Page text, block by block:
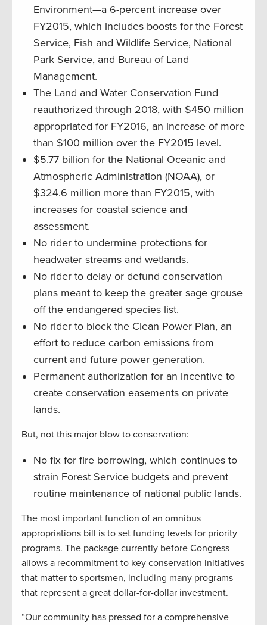
Environment—a 6-percent increase over
FY2015, which includes boosts for the Forest
Service, Fish and Wildlife Service, National
Park Service, and Bureau of Land
Management.
The Land and Water Conservation Fund
reauthorized through 2018, with $450 million
appropriated for FY2016, an increase of more
than $100 million over the FY2015 level.
$5.77 billion for the National Oceanic and
Atmospheric Administration (NOAA), or
$324.6 million more than FY2015, with
increases for coastal science and
assessment.
No rider to undermine protections for
headwater streams and wetlands.
No rider to delay or defund conservation
plans meant to keep the greater sage grouse
off the endangered species list.
No rider to block the Clean Power Plan, an
effort to reduce carbon emissions from
current and future power generation.
Permanent authorization for an incentive to
create conservation easements on private
lands.
But, not this major blow to conservation:
No fix for fire borrowing, which continues to
strain Forest Service budgets and prevent
routine maintenance of national public lands.
The most important function of an omnibus
appropriations bill is to set funding levels for priority
programs. The package currently before Congress
allows a recommitment to key conservation initiatives
that matter to sportsmen, including many programs
that represent a great dollar-for-dollar investment.
“Our community has pressed for a comprehensive